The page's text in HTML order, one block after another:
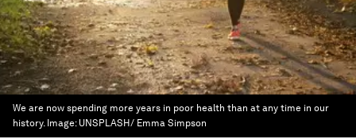
We are now spending more years in poor health than at any time in our
history. Image: UNSPLASH/ Emma Simpson